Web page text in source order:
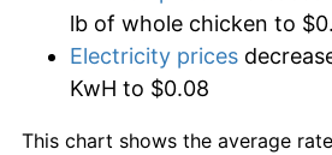
lb of whole chicken to
Electricity prices
KwH to $0.08
This chart shows the average